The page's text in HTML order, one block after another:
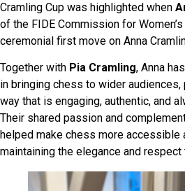
Cramling Cup was highlighted when
of the FIDE Commission for
ceremonial first move on Anna
Together with Pia Cramling, Anna
in bringing chess to wider
way that is engaging, authentic, and
Their shared passion and
helped make chess more accessible
maintaining the elegance and